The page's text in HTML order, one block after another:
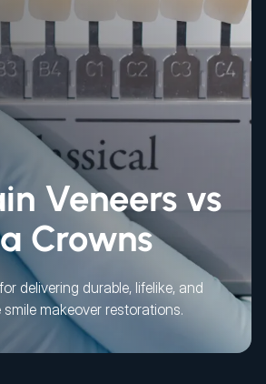
Veneers vs
Crowns
delivering durable, lifelike, and
makeover restorations.